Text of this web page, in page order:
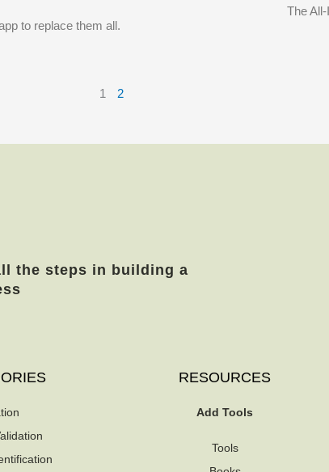
to replace them all.
The
1 2
the steps in building a
RESOURCES
Add Tools
Tools